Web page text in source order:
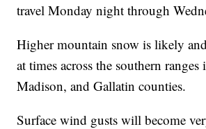
travel Monday night through
Higher mountain snow is likely
at times across the southern ranges
Madison, and Gallatin counties.
Surface wind gusts will become